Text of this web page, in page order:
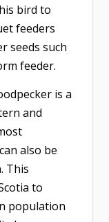
bird to
feeders
seeds such
feeder.
is a
and
also be
This
to
population